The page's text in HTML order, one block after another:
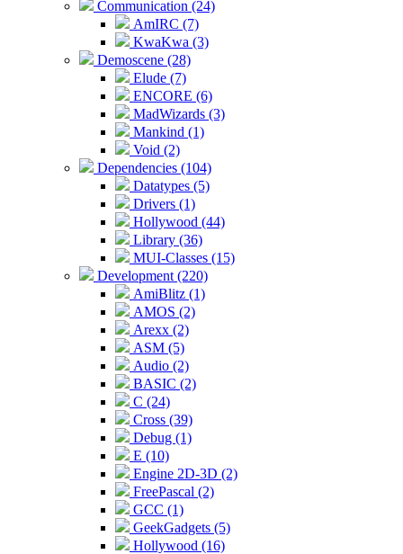
Communication (24)
AmIRC (7)
KwaKwa (3)
Demoscene (28)
Elude (7)
ENCORE (6)
MadWizards (3)
Mankind (1)
Void (2)
Dependencies (104)
Datatypes (5)
Drivers (1)
Hollywood (44)
Library (36)
MUI-Classes (15)
Development (220)
AmiBlitz (1)
AMOS (2)
Arexx (2)
ASM (5)
Audio (2)
BASIC (2)
C (24)
Cross (39)
Debug (1)
E (10)
Engine 2D-3D (2)
FreePascal (2)
GCC (1)
GeekGadgets (5)
Hollywood (16)